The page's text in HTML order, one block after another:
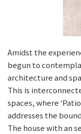
Amidst the
begun to
architecture and
This is
spaces, where
addresses the
The house with an